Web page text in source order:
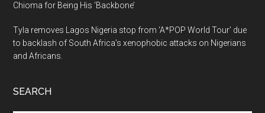
Chioma for Being His ‘Backbone’
Tyla removes Lagos Nigeria stop from ‘A*POP World Tour’ due
to backlash of South Africa’s xenophobic attacks on Nigerians
and Africans.
SEARCH